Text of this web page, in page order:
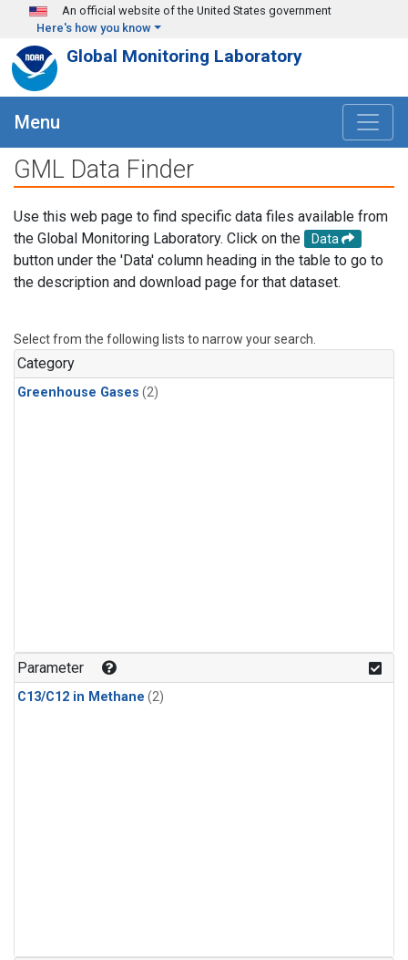
Skip to main content
An official website of the United States government
Here's how you know
Global Monitoring Laboratory
Menu
GML Data Finder
Use this web page to find specific data files available from
the Global Monitoring Laboratory. Click on the
Data
button under the 'Data' column heading in the table to go to
the description and download page for that dataset.
Select from the following lists to narrow your search.
Category
Greenhouse Gases (2)
Parameter
C13/C12 in Methane (2)